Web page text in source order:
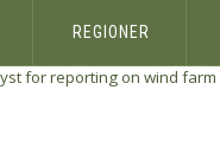
REGIONER
for reporting on wind farm